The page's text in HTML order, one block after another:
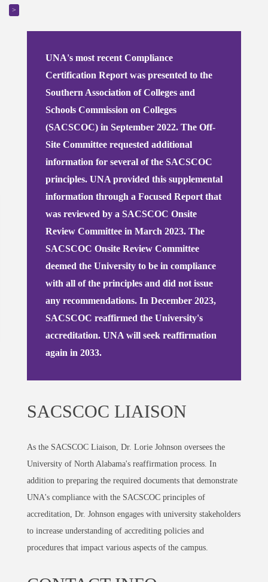
>
UNA's most recent Compliance
Certification Report was presented to the
Southern Association of Colleges and
Schools Commission on Colleges
(SACSCOC) in September 2022. The Off-
Site Committee requested additional
information for several of the SACSCOC
principles. UNA provided this supplemental
information through a Focused Report that
was reviewed by a SACSCOC Onsite
Review Committee in March 2023. The
SACSCOC Onsite Review Committee
deemed the University to be in compliance
with all of the principles and did not issue
any recommendations. In December 2023,
SACSCOC reaffirmed the University's
accreditation. UNA will seek reaffirmation
again in 2033.
SACSCOC LIAISON
As the SACSCOC Liaison, Dr. Lorie Johnson oversees the
University of North Alabama's reaffirmation process. In
addition to preparing the required documents that demonstrate
UNA's compliance with the SACSCOC principles of
accreditation, Dr. Johnson engages with university stakeholders
to increase understanding of accrediting policies and
procedures that impact various aspects of the campus.